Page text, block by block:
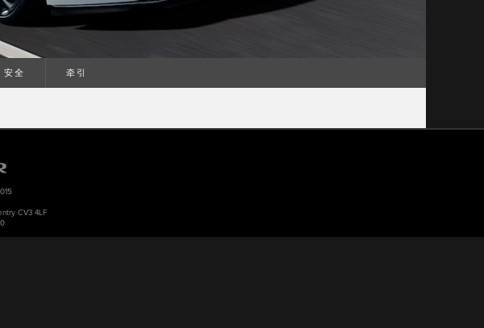
安全 牵引
CV3 4LF